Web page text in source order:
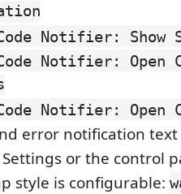
Notifier: Show
Notifier: Open
Notifier: Open
error notification
Settings or the control
style is configurable: